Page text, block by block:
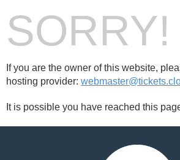
SORRY!
If you are the owner of this website,
hosting provider:
It is possible you have reached this